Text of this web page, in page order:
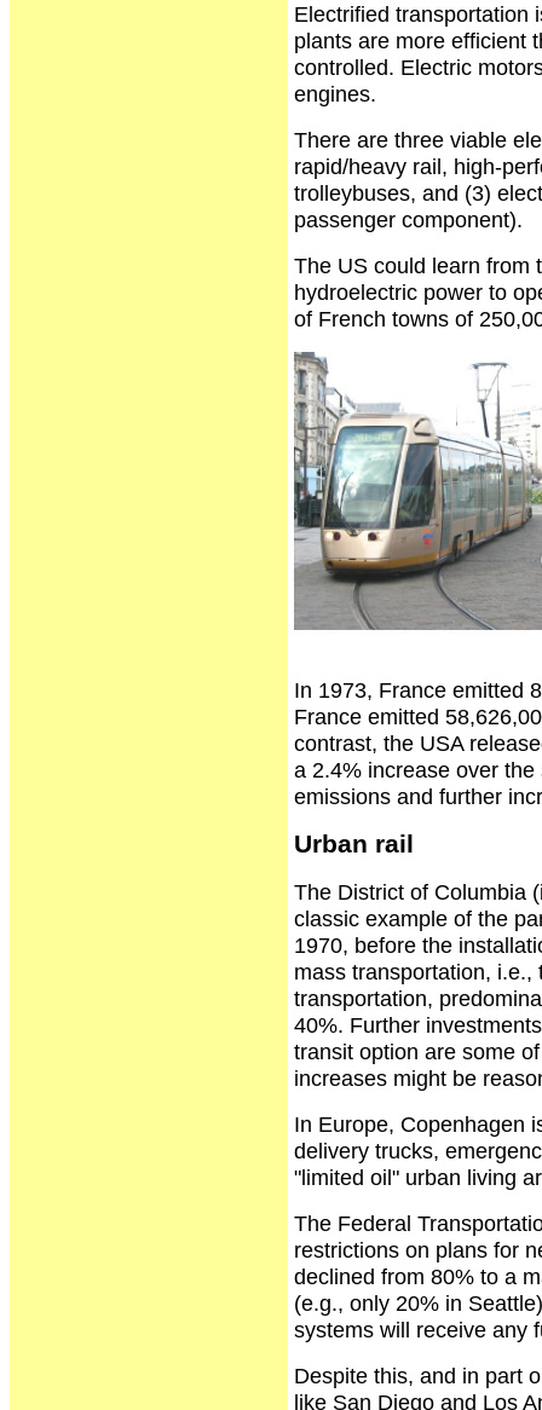
Electrified transportation
plants are more efficient
controlled. Electric
engines.
There are three viable
rapid/heavy rail, high-
trolleybuses, and (3)
passenger component).
The US could learn from
hydroelectric power to
of French towns of
In 1973, France emitted
France emitted
contrast, the USA
a 2.4% increase over
emissions and further
Urban rail
The District of Columbia
classic example of the
1970, before the
mass transportation,
transportation,
40%. Further
transit option are some
increases might be
In Europe, Copenhagen
delivery trucks,
"limited oil" urban living
The Federal
restrictions on plans for
declined from 80% to a
(e.g., only 20% in
systems will receive any
Despite this, and in part
like San Diego and Los